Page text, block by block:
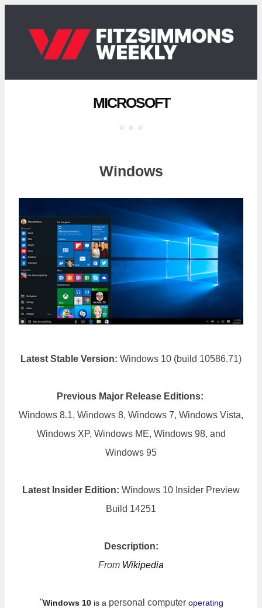
MICROSOFT
Windows
Latest Stable Version: Windows 10 (build 10586.71)
Previous Major Release Editions:
Windows 8.1, Windows 8, Windows 7, Windows Vista,
Windows XP, Windows ME, Windows 98, and
Windows 95
Latest Insider Edition: Windows 10 Insider Preview
Build 14251
Description:
From Wikipedia
"Windows 10is a personal computer operating